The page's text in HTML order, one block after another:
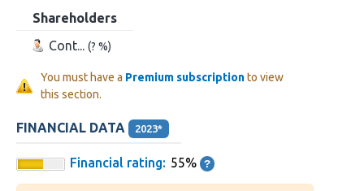
Shareholders
Cont... (? %)
You must have a Premium subscriptionto view
this section.
FINANCIAL DATA 2023*
Financial rating: 55%